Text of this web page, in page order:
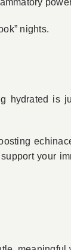
nights.
hydrated is
your